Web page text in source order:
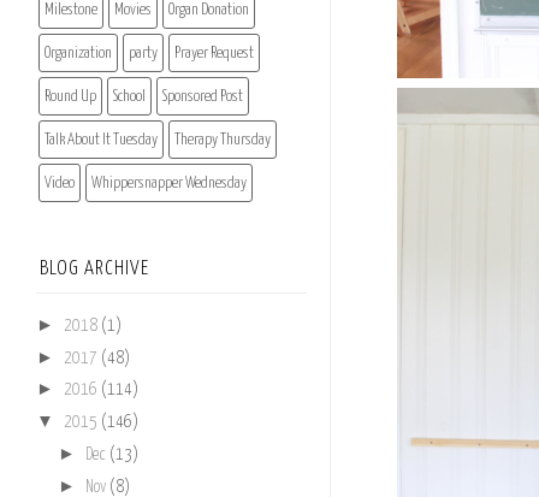
Milestone Movies Organ Donation
Organization party Prayer Request
Round Up School Sponsored Post
Talk About It Tuesday Therapy Thursday
Video Whippersnapper Wednesday
BLOG ARCHIVE
► 2018 (1)
► 2017 (48)
► 2016 (114)
▼ 2015 (146)
► Dec (13)
► Nov (8)